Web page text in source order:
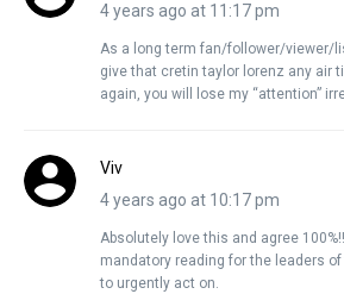
4 years ago at 11:17 pm
As a long term fan/follower/viewer/
give that cretin taylor lorenz any air
again, you will lose my “attention”
Viv
4 years ago at 10:17 pm
Absolutely love this and agree
mandatory reading for the leaders
to urgently act on.